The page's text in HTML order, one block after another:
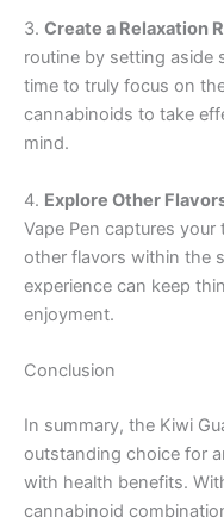
3. Create a Relaxation
routine by setting aside
time to truly focus on
cannabinoids to take
mind.
4. Explore Other
Vape Pen captures
other flavors within the
experience can keep
enjoyment.
Conclusion
In summary, the Kiwi
outstanding choice for
with health benefits.
cannabinoid